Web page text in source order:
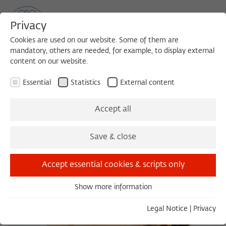
Privacy
Cookies are used on our website. Some of them are
mandatory, others are needed, for example, to display external
content on our website.
Essential Statistics External content
Accept all
Save & close
Accept essential cookies & scripts only
Essential cookies are needed for basic functionality. This
Show more information
Legal Notice Privacy